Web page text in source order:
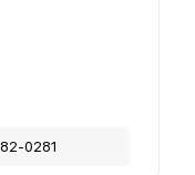
0281